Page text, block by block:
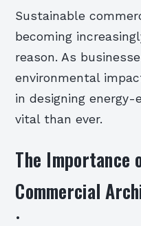
Sustainable
becoming
reason. As
environmental
in designing
vital than ever.
The Importance
Commercial
•